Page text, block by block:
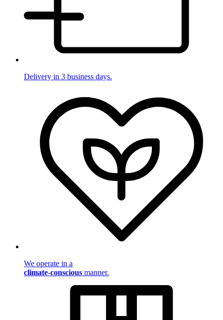
Delivery in 3 business days.
We operate in a
climate-conscious manner.